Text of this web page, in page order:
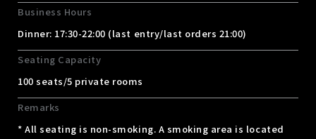
Business Hours
Dinner: 17:30-22:00 (last entry/last orders 21:00)
Seating Capacity
100 seats/5 private rooms
Remarks
* All seating is non-smoking. A smoking area is located